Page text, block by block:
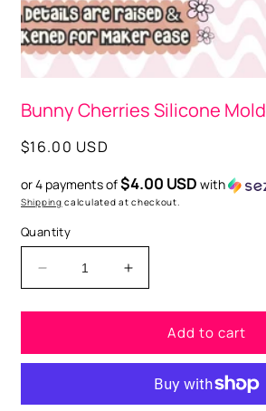
Bunny Cherries Silicone Mold
Regular
$16.00 USD
or 4 payments of$4.00 USD with
Shipping calculated at checkout.
Quantity
Decrease
quantity
for
Cherries
Increase
quantity
for
Bunny
Cherries
Mold
Add to cart